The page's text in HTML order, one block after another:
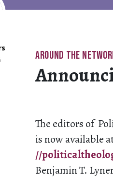
AROUND THE
The editors of
is now available
//
Benjamin T.